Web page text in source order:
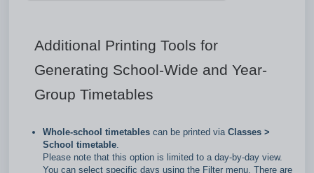
Additional Printing Tools for
Generating School-Wide and Year-
Group Timetables
Whole‑school timetables can be printed via Classes >
School timetable.
Please note that this option is limited to a day‑by‑day view.
You can select specific days using the Filter menu. There are